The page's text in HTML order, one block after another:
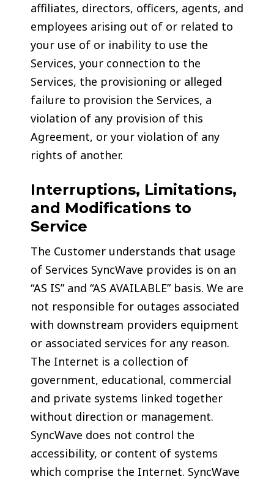
affiliates, directors, officers, agents, and
employees arising out of or related to
your use of or inability to use the
Services, your connection to the
Services, the provisioning or alleged
failure to provision the Services, a
violation of any provision of this
Agreement, or your violation of any
rights of another.
Interruptions, Limitations,
and Modifications to
Service
The Customer understands that usage
of Services SyncWave provides is on an
“AS IS” and “AS AVAILABLE” basis. We are
not responsible for outages associated
with downstream providers equipment
or associated services for any reason.
The Internet is a collection of
government, educational, commercial
and private systems linked together
without direction or management.
SyncWave does not control the
accessibility, or content of systems
which comprise the Internet. SyncWave